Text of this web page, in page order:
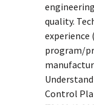
quality.
experience
program/
Control